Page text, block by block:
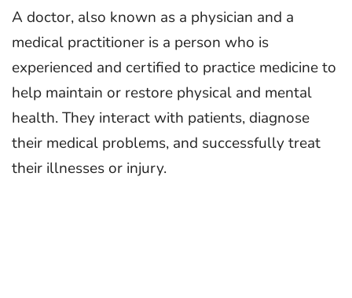
A doctor, also known as a physician and a
medical practitioner is a person who is
experienced and certified to practice medicine to
help maintain or restore physical and mental
health. They interact with patients, diagnose
their medical problems, and successfully treat
their illnesses or injury.